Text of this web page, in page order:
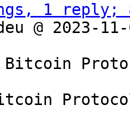
1 reply;
@ 2023-